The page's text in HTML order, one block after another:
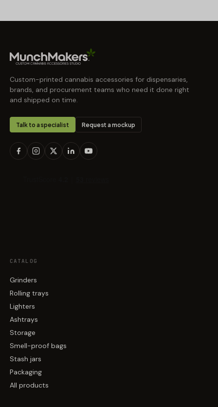
Custom-printed cannabis accessories for dispensaries,
brands, and procurement teams who need it done right
and shipped on time.
Talk to a specialist Request a mockup
CATALOG
Grinders
Rolling trays
Lighters
Ashtrays
Storage
Smell-proof bags
Stash jars
Packaging
All products